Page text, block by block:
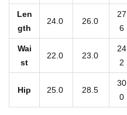
s
a
Len
gth
24.0 26.0
27.
6
Wai
st
22.0 23.0
24.
2
Hip 25.0 28.5
30.
0